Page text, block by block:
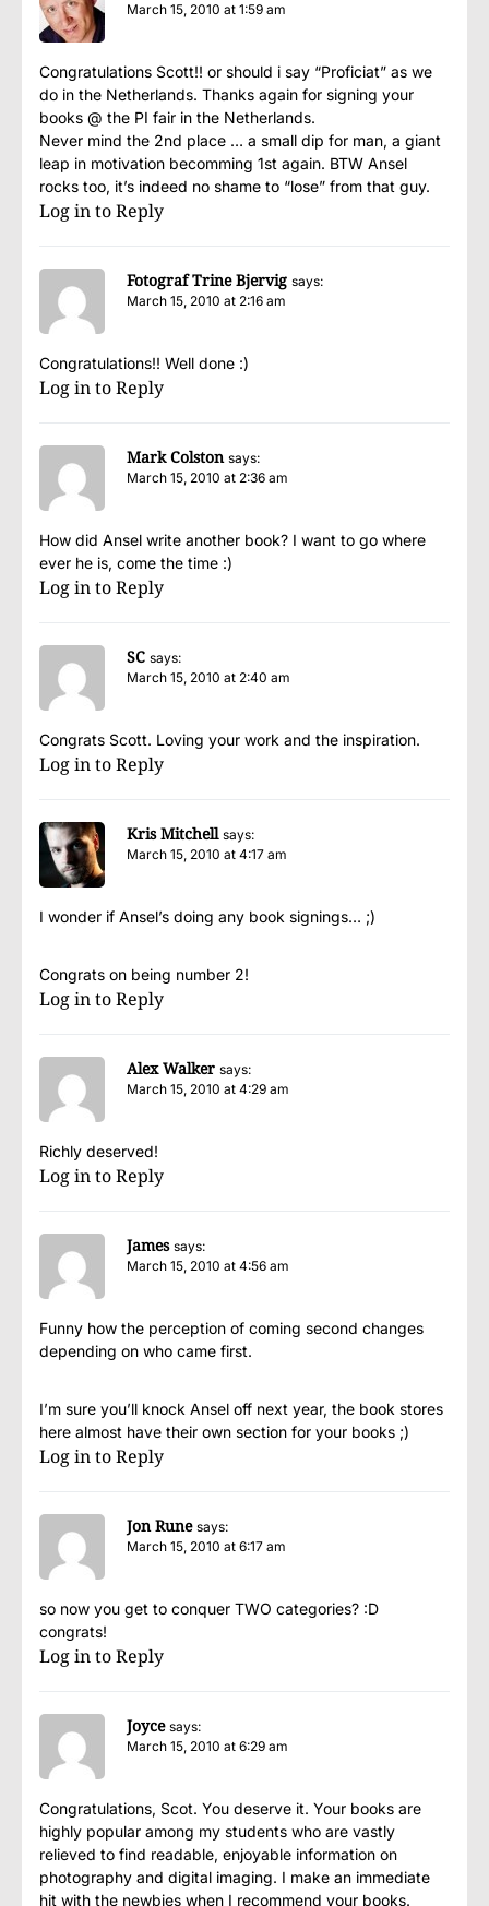
March 15, 2010 at 1:59 am
Congratulations Scott!! or should i say “Proficiat” as we
do in the Netherlands. Thanks again for signing your
books @ the PI fair in the Netherlands.
Never mind the 2nd place … a small dip for man, a giant
leap in motivation becomming 1st again. BTW Ansel
rocks too, it’s indeed no shame to “lose” from that guy.
Log in to Reply
Fotograf Trine Bjervig says:
March 15, 2010 at 2:16 am
Congratulations!! Well done :)
Log in to Reply
Mark Colston says:
March 15, 2010 at 2:36 am
How did Ansel write another book? I want to go where
ever he is, come the time :)
Log in to Reply
SC says:
March 15, 2010 at 2:40 am
Congrats Scott. Loving your work and the inspiration.
Log in to Reply
Kris Mitchell says:
March 15, 2010 at 4:17 am
I wonder if Ansel’s doing any book signings… ;)
Congrats on being number 2!
Log in to Reply
Alex Walker says:
March 15, 2010 at 4:29 am
Richly deserved!
Log in to Reply
James says:
March 15, 2010 at 4:56 am
Funny how the perception of coming second changes
depending on who came first.
I’m sure you’ll knock Ansel off next year, the book stores
here almost have their own section for your books ;)
Log in to Reply
Jon Rune says:
March 15, 2010 at 6:17 am
so now you get to conquer TWO categories? :D
congrats!
Log in to Reply
Joyce says:
March 15, 2010 at 6:29 am
Congratulations, Scot. You deserve it. Your books are
highly popular among my students who are vastly
relieved to find readable, enjoyable information on
photography and digital imaging. I make an immediate
hit with the newbies when I recommend your books.